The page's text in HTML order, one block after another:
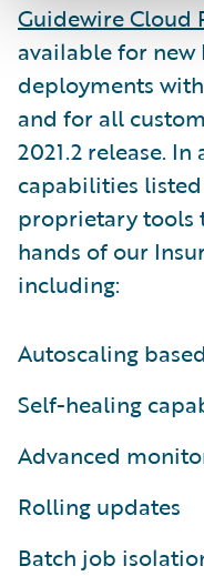
Guidewire Cloud
available for new
deployments
and for all
2021.2 release.
capabilities listed
proprietary tools
hands of our
including:
Autoscaling
Self-healing
Advanced
Rolling updates
Batch job